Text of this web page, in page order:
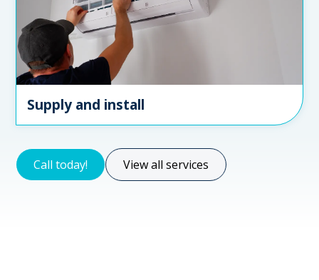
Supply and install
Call today! View all services